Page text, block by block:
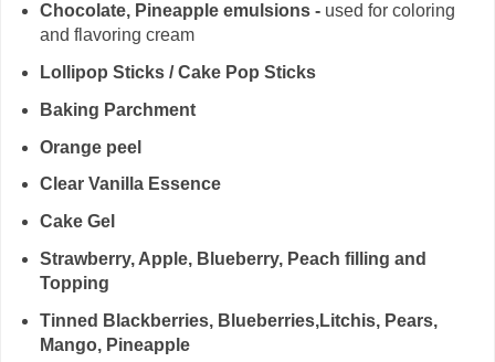
Chocolate, Pineapple emulsions -used for coloring
and flavoring cream
Lollipop Sticks / Cake Pop Sticks
Baking Parchment
Orange peel
Clear Vanilla Essence
Cake Gel
Strawberry, Apple, Blueberry, Peach filling and
Topping
Tinned Blackberries, Blueberries,Litchis, Pears,
Mango, Pineapple